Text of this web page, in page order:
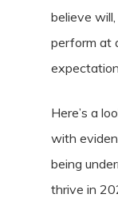
believe
perform at
Here’s a
with
being
thrive in